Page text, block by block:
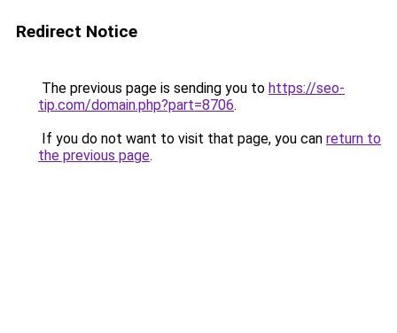
Redirect Notice
The previous page is sending you to https://seo-
tip.com/domain.php?part=8706.
If you do not want to visit that page, you can return to
the previous page.